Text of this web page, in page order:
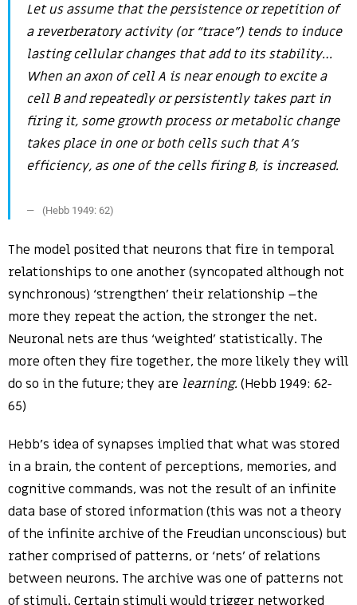
Let us assume that the persistence or repetition of
a reverberatory activity (or “trace”) tends to induce
lasting cellular changes that add to its stability…
When an axon of cell A is near enough to excite a
cell B and repeatedly or persistently takes part in
firing it, some growth process or metabolic change
takes place in one or both cells such that A’s
efficiency, as one of the cells firing B, is increased.
(Hebb 1949: 62)
The model posited that neurons that fire in temporal
relationships to one another (syncopated although not
synchronous) ‘strengthen’ their relationship –the
more they repeat the action, the stronger the net.
Neuronal nets are thus ‘weighted’ statistically. The
more often they fire together, the more likely they will
do so in the future; they are learning. (Hebb 1949: 62-
65)
Hebb’s idea of synapses implied that what was stored
in a brain, the content of perceptions, memories, and
cognitive commands, was not the result of an infinite
data base of stored information (this was not a theory
of the infinite archive of the Freudian unconscious) but
rather comprised of patterns, or ‘nets’ of relations
between neurons. The archive was one of patterns not
of stimuli. Certain stimuli would trigger networked